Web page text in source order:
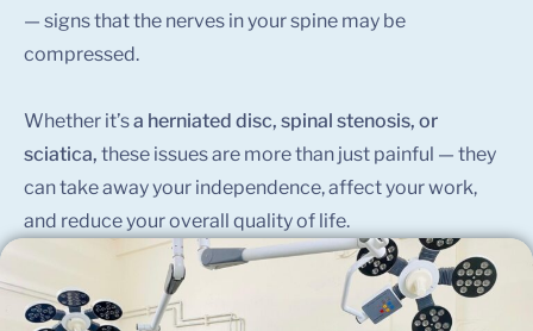
— signs that the nerves in your spine may be
compressed.
Whether it’sa herniated disc, spinal stenosis, or
sciatica, these issues are more than just painful — they
can take away your independence, affect your work,
and reduce your overall quality of life.